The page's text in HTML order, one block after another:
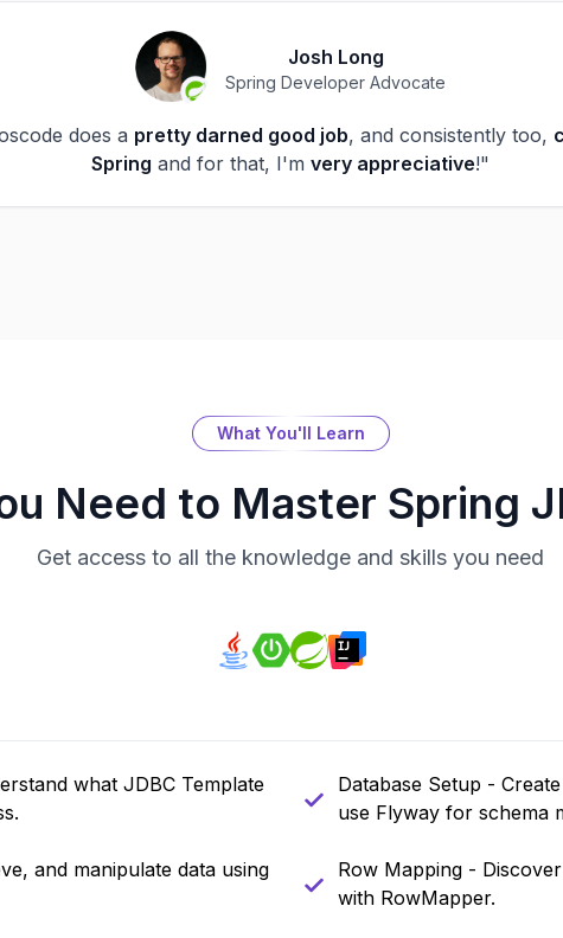
Josh Long
Spring Developer Advocate
does a pretty darned good job, and consistently too,
Spring and for that, I'm very appreciative!"
What You'll Learn
Need to Master Spring
Get access to all the knowledge and skills you need
what JDBC Template
Database Setup -
use Flyway for schema
and manipulate data using
Row Mapping -
with RowMapper.